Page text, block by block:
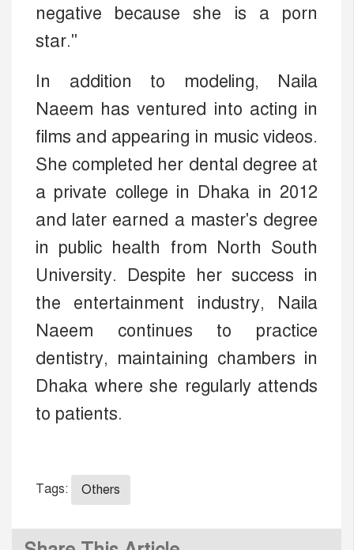
negative because she is a porn
star."
In addition to modeling, Naila
Naeem has ventured into acting in
films and appearing in music videos.
She completed her dental degree at
a private college in Dhaka in 2012
and later earned a master's degree
in public health from North South
University. Despite her success in
the entertainment industry, Naila
Naeem continues to practice
dentistry, maintaining chambers in
Dhaka where she regularly attends
to patients.
Tags: Others